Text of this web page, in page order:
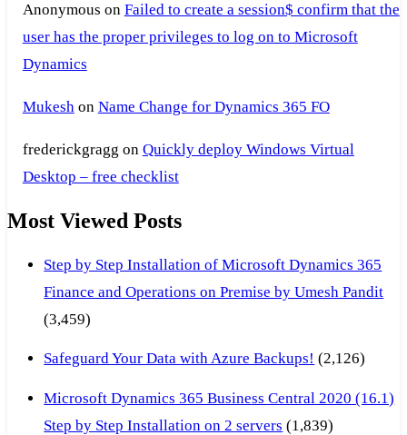
Anonymous on Failed to create a session$ confirm that the
user has the proper privileges to log on to Microsoft
Dynamics
Mukeshon Name Change for Dynamics 365 FO
frederickgragg on Quickly deploy Windows Virtual
Desktop – free checklist
Most Viewed Posts
Step by Step Installation of Microsoft Dynamics 365
Finance and Operations on Premise by Umesh Pandit
(3,459)
Safeguard Your Data with Azure Backups! (2,126)
Microsoft Dynamics 365 Business Central 2020 (16.1)
Step by Step Installation on 2 servers (1,839)